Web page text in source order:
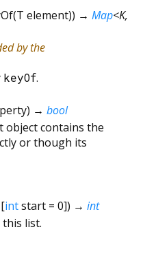
(T element)) → Map<K,
by the
keyOf.
) → bool
object contains the
or though its
intstart= 0]) → int
this list.